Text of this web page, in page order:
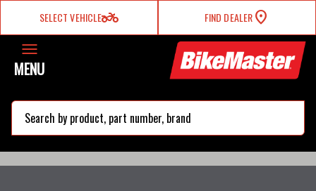
SELECT VEHICLEtwo_wheeler FIND DEALER
MENU